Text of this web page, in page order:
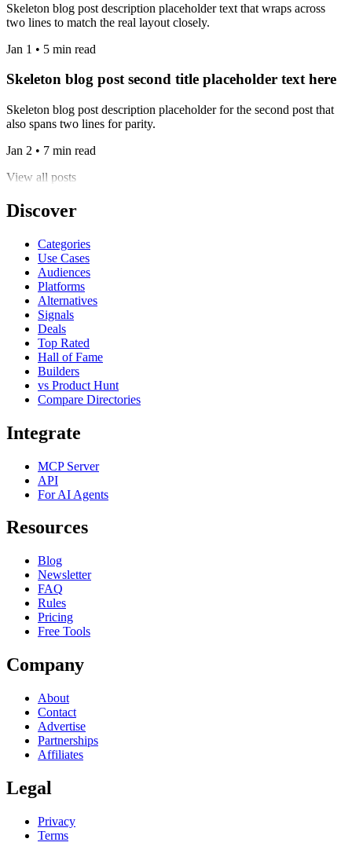
Skeleton blog post description placeholder text that wraps across
two lines to match the real layout closely.
Jan 1 • 5 min read
Skeleton blog post second title placeholder text here
Skeleton blog post description placeholder for the second post that
also spans two lines for parity.
Jan 2 • 7 min read
View all posts
Discover
Categories
Use Cases
Audiences
Platforms
Alternatives
Signals
Deals
Top Rated
Hall of Fame
Builders
vs Product Hunt
Compare Directories
Integrate
MCP Server
API
For AI Agents
Resources
Blog
Newsletter
FAQ
Rules
Pricing
Free Tools
Company
About
Contact
Advertise
Partnerships
Affiliates
Legal
Privacy
Terms